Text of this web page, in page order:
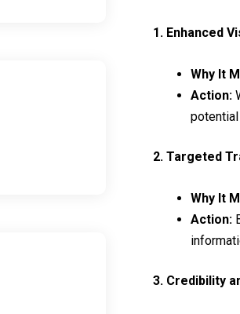
1. Enhanced
Why It
Action:
2. Targeted
Why It
Action:
3. Credibility